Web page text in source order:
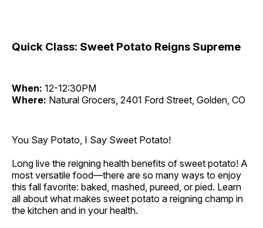
Quick Class: Sweet Potato Reigns Supreme
When: 12-12:30PM
Where: Natural Grocers, 2401 Ford Street, Golden, CO
You Say Potato, I Say Sweet Potato!
Long live the reigning health benefits of sweet potato! A
most versatile food—there are so many ways to enjoy
this fall favorite: baked, mashed, pureed, or pied. Learn
all about what makes sweet potato a reigning champ in
the kitchen and in your health.